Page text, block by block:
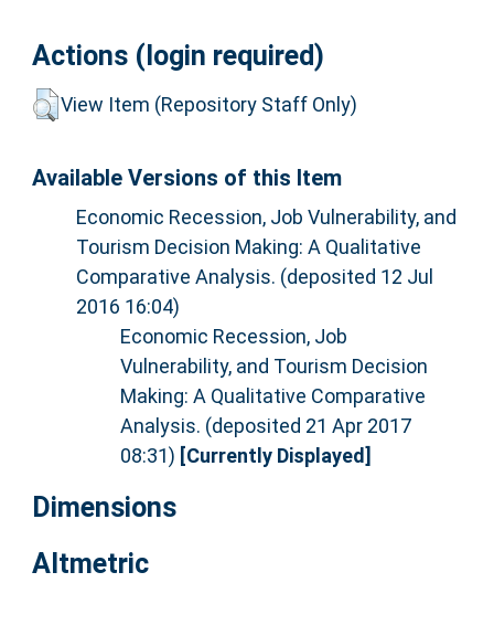
Actions (login required)
View Item (Repository Staff Only)
Available Versions of this Item
Economic Recession, Job Vulnerability, and
Tourism Decision Making: A Qualitative
Comparative Analysis. (deposited 12 Jul
2016 16:04)
Economic Recession, Job
Vulnerability, and Tourism Decision
Making: A Qualitative Comparative
Analysis. (deposited 21 Apr 2017
08:31) [Currently Displayed]
Dimensions
Altmetric